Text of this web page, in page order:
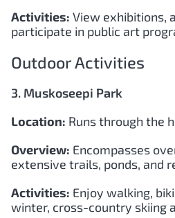
Activities: View exhibitions,
participate in public art
Outdoor Activities
3. Muskoseepi Park
Location: Runs through the
Overview: Encompasses
extensive trails, ponds, and
Activities: Enjoy walking,
winter, cross-country skiing